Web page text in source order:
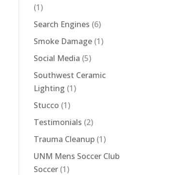
(1)
Search Engines (6)
Smoke Damage (1)
Social Media (5)
Southwest Ceramic
Lighting (1)
Stucco (1)
Testimonials (2)
Trauma Cleanup (1)
UNM Mens Soccer Club
Soccer (1)